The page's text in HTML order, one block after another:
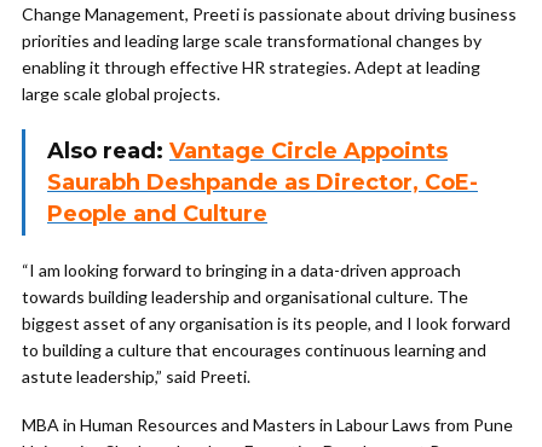
Change Management, Preeti is passionate about driving business
priorities and leading large scale transformational changes by
enabling it through effective HR strategies. Adept at leading
large scale global projects.
Also read: Vantage Circle Appoints
Saurabh Deshpande as Director, CoE-
People and Culture
“I am looking forward to bringing in a data-driven approach
towards building leadership and organisational culture. The
biggest asset of any organisation is its people, and I look forward
to building a culture that encourages continuous learning and
astute leadership,” said Preeti.
MBA in Human Resources and Masters in Labour Laws from Pune